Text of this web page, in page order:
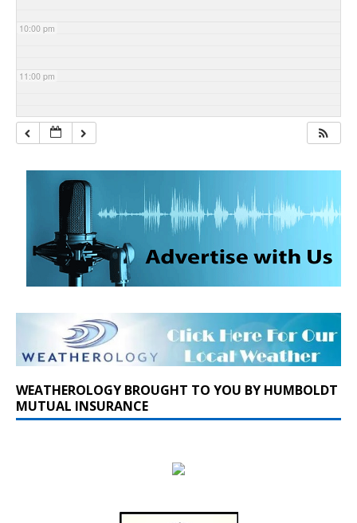
10:00 pm
11:00 pm
WEATHEROLOGY BROUGHT TO YOU BY HUMBOLDT
MUTUAL INSURANCE